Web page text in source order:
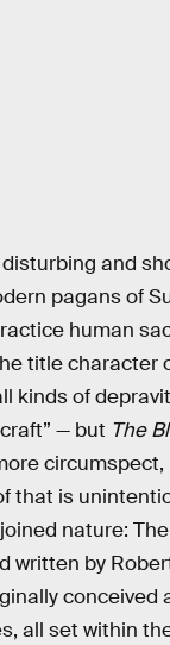
and
pagans of
human
title character
kinds of
— but The
circumspect,
that is
nature:
written by
conceived
all set within